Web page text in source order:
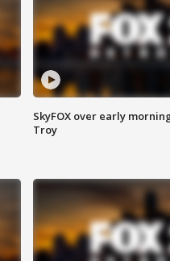
SkyFOX over early
Troy